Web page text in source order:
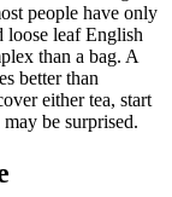
people have only
loose leaf English
than a bag. A
better than
either tea, start
be surprised.